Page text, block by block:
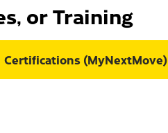
or Training
Certifications (MyNextMove)